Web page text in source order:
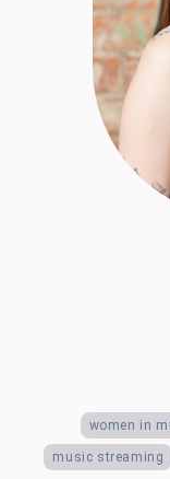
women in
music streaming